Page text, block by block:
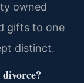
owned
gifts to one
distinct.